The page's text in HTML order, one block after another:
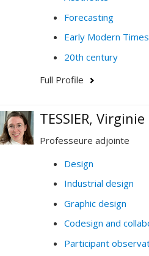
Forecasting
Early Modern Times
20th century
Full Profile
TESSIER, Virginie
Professeure adjointe
Design
Industrial design
Graphic design
Codesign and
Participant